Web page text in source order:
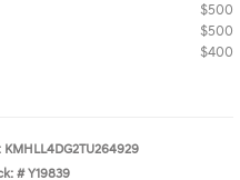
$500
$500
$400
KMHLL4DG2TU264929
# Y19839